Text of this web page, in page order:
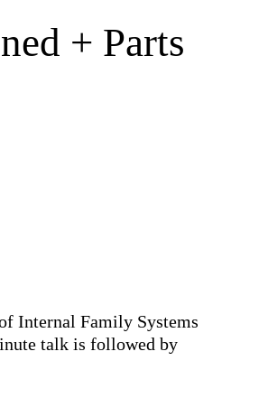
+ Parts
Internal Family Systems
talk is followed by